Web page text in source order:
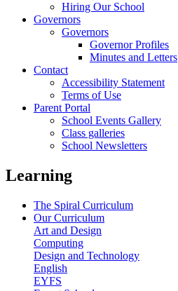
Hiring Our School
Governors
Governors
Governor Profiles
Minutes and Letters
Contact
Accessibility Statement
Terms of Use
Parent Portal
School Events Gallery
Class galleries
School Newsletters
Learning
The Spiral Curriculum
Our Curriculum
Art and Design
Computing
Design and Technology
English
EYFS